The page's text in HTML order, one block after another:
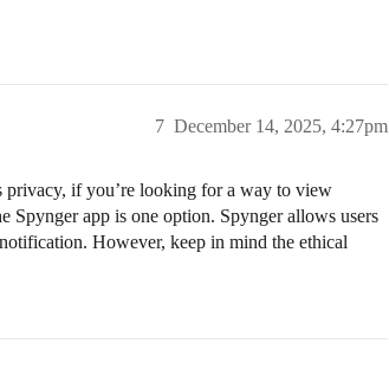
December 14, 2025, 4:27pm
7
privacy, if you’re looking for a way to view
Spynger app is one option. Spynger allows users
However, keep in mind the ethical